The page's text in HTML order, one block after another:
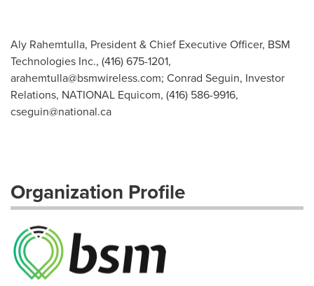
Aly Rahemtulla, President & Chief Executive Officer, BSM
Technologies Inc., (416) 675-1201,
arahemtulla@bsmwireless.com; Conrad Seguin, Investor
Relations, NATIONAL Equicom, (416) 586-9916,
cseguin@national.ca
Organization Profile